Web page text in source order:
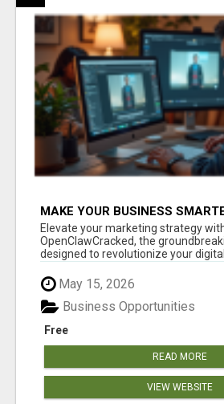
MAKE YOUR BUSINESS
CLAW AI!
Elevate your marketing strategy
OpenClawCracked, the
designed to revolutionize your
May 15, 2026
Free
Business Opportunities
READ MORE
VIEW WEBSITE